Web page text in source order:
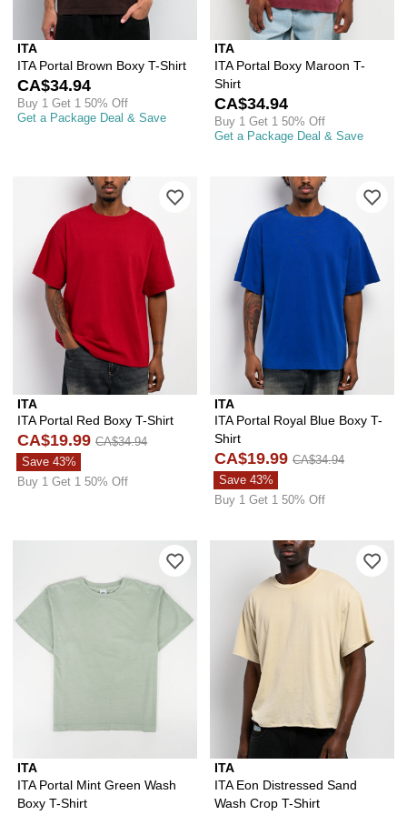
ITA
ITA Portal Brown Boxy T-Shirt
CA$34.94
Buy 1 Get 1 50% Off
Get a Package Deal & Save
ITA
ITA Portal Boxy Maroon T-
Shirt
CA$34.94
Buy 1 Get 1 50% Off
Get a Package Deal & Save
ITA
ITA Portal Red Boxy T-Shirt
CA$19.99 CA$34.94
Save 43%
Buy 1 Get 1 50% Off
Please sign in to add ITA Portal Red
ITA
ITA Portal Royal Blue Boxy T-
Shirt
CA$19.99 CA$34.94
Save 43%
Buy 1 Get 1 50% Off
ITA
ITA Portal Mint Green Wash
Boxy T-Shirt
Please sign in to add ITA Portal
ITA
ITA Eon Distressed Sand
Wash Crop T-Shirt